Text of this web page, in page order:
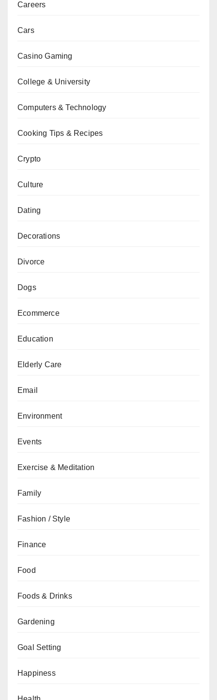
Careers
Cars
Casino Gaming
College & University
Computers & Technology
Cooking Tips & Recipes
Crypto
Culture
Dating
Decorations
Divorce
Dogs
Ecommerce
Education
Elderly Care
Email
Environment
Events
Exercise & Meditation
Family
Fashion / Style
Finance
Food
Foods & Drinks
Gardening
Goal Setting
Happiness